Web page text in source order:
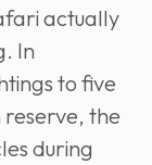
actually
In
to five
reserve, the
during